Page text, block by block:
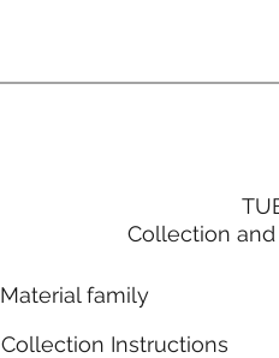
Collection
Material family
Collection Instructions